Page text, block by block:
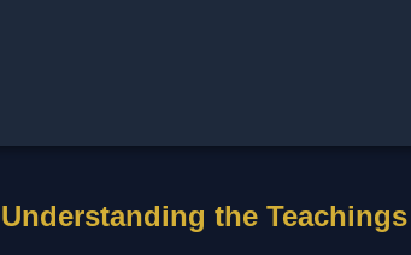
Understanding the